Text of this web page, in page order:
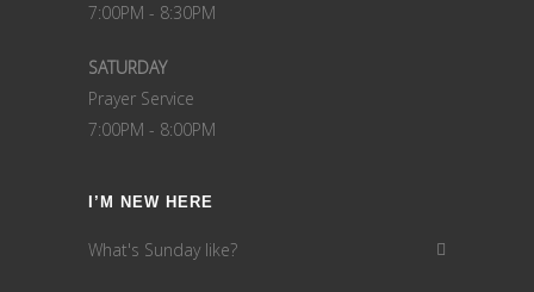
7:00PM - 8:30PM
SATURDAY
Prayer Service
7:00PM - 8:00PM
I’M NEW HERE
What's Sunday like?